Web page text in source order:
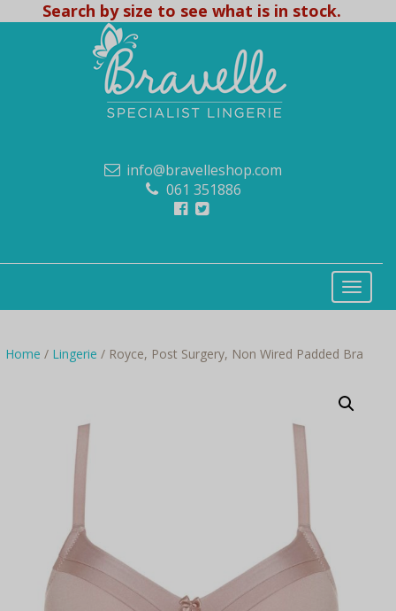
Search by size to see what is in stock.
info@bravelleshop.com
061 351886
Home / Lingerie / Royce, Post Surgery, Non Wired Padded Bra